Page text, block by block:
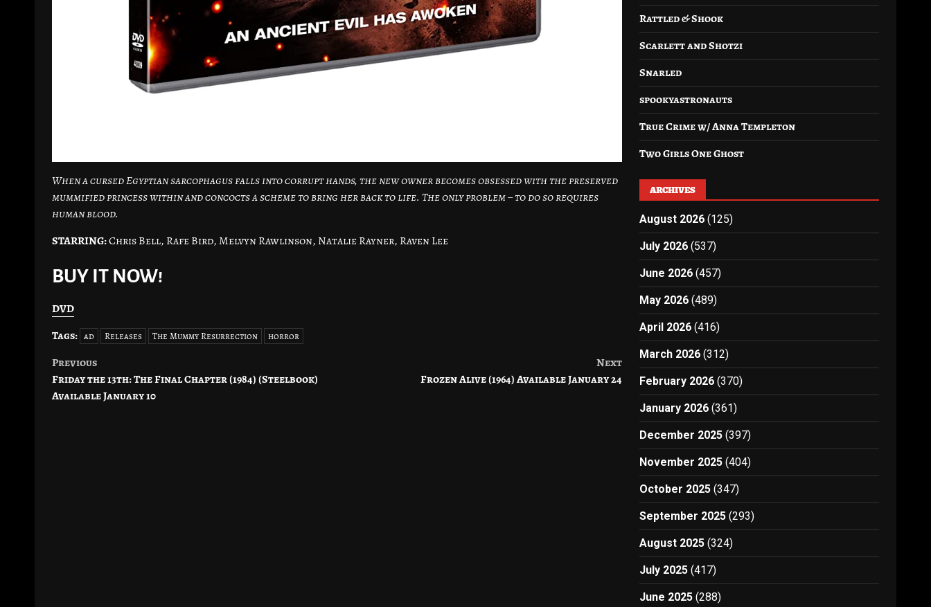
When a cursed Egyptian sarcophagus falls into corrupt hands, the new owner becomes obsessed with the preserved
mummified princess within and concocts a scheme to bring her back to life. The only problem – to do so requires
human blood.
STARRING:Chris Bell, Rafe Bird, Melvyn Rawlinson, Natalie Rayner, Raven Lee
BUY IT NOW!
DVD
Tags: ad Releases The Mummy Resurrection horror
Post
navigation
Previous
Friday the 13th: The Final Chapter (1984) (Steelbook)
Available January 10
Next
Frozen Alive (1964) Available January 24
Rattled & Shook
Scarlett and Shotzi
Snarled
spookyastronauts
True Crime w/ Anna Templeton
Two Girls One Ghost
ARCHIVES
August 2026 (125)
July 2026 (537)
June 2026 (457)
May 2026 (489)
April 2026 (416)
March 2026 (312)
February 2026 (370)
January 2026 (361)
December 2025 (397)
November 2025 (404)
October 2025 (347)
September 2025 (293)
August 2025 (324)
July 2025 (417)
June 2025 (288)